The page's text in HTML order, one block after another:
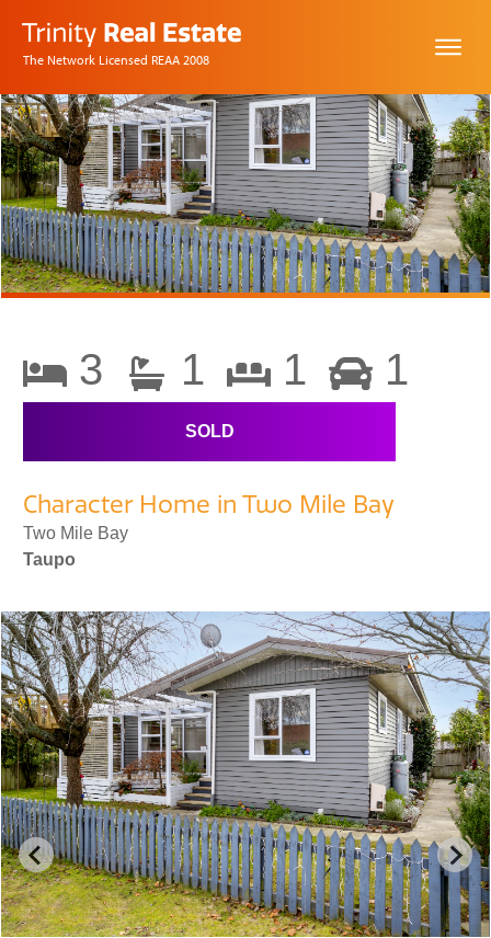
The Network Licensed REAA 2008
3 1 1 1
SOLD
Character Home in Two Mile Bay
Two Mile Bay
Taupo